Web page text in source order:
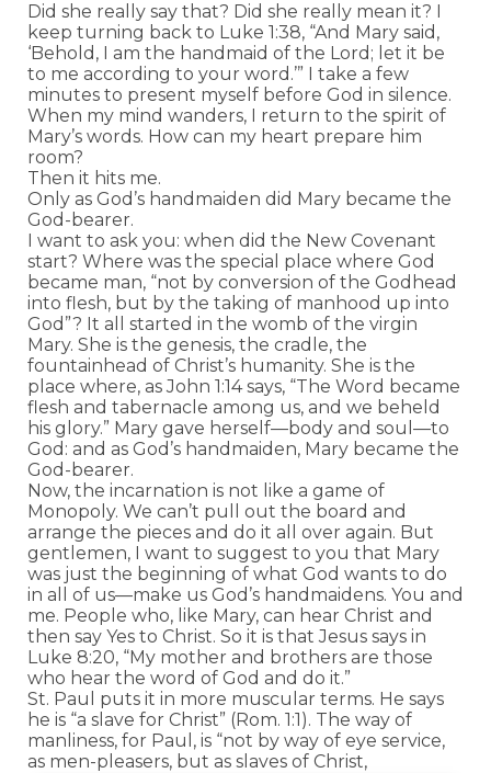
Did she really say that? Did she really mean it? I
keep turning back to Luke 1:38, “And Mary said,
‘Behold, I am the handmaid of the Lord; let it be
to me according to your word.’” I take a few
minutes to present myself before God in silence.
When my mind wanders, I return to the spirit of
Mary’s words. How can my heart prepare him
room?
Then it hits me.
Only as God’s handmaiden did Mary became the
God-bearer.
I want to ask you: when did the New Covenant
start? Where was the special place where God
became man, “not by conversion of the Godhead
into flesh, but by the taking of manhood up into
God”? It all started in the womb of the virgin
Mary. She is the genesis, the cradle, the
fountainhead of Christ’s humanity. She is the
place where, as John 1:14 says, “The Word became
flesh and tabernacle among us, and we beheld
his glory.” Mary gave herself—body and soul—to
God: and as God’s handmaiden, Mary became the
God-bearer.
Now, the incarnation is not like a game of
Monopoly. We can’t pull out the board and
arrange the pieces and do it all over again. But
gentlemen, I want to suggest to you that Mary
was just the beginning of what God wants to do
in all of us—make us God’s handmaidens. You and
me. People who, like Mary, can hear Christ and
then say Yes to Christ. So it is that Jesus says in
Luke 8:20, “My mother and brothers are those
who hear the word of God and do it.”
St. Paul puts it in more muscular terms. He says
he is “a slave for Christ” (Rom. 1:1). The way of
manliness, for Paul, is “not by way of eye service,
as men-pleasers, but as slaves of Christ,